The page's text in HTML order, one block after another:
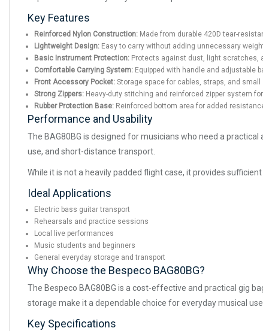
Key Features
Reinforced Nylon Construction: Made from durable 420D tear-
Lightweight Design: Easy to carry without adding unnecessary
Basic Instrument Protection: Protects against dust, light scratches,
Comfortable Carrying System: Equipped with handle and adjustable
Front Accessory Pocket: Storage space for cables, straps, and
Strong Zippers: Heavy-duty stitching and reinforced zipper system
Rubber Protection Base: Reinforced bottom area for added
Performance and Usability
The BAG80BG is designed for musicians who need a
use, and short-distance transport.
While it is not a heavily padded flight case, it provides
Ideal Applications
Electric bass guitar transport
Rehearsals and practice sessions
Local live performances
Music students and beginners
General everyday storage and transport
Why Choose the Bespeco BAG80BG?
The Bespeco BAG80BG is a cost-effective and practical gig
storage make it a dependable choice for everyday musical
Key Specifications